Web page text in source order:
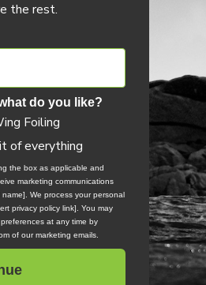
0 REVIEWS
the rest.
do you like?
Foiling
of everything
the box as applicable and
marketing communications
We process your personal
privacy policy link]. You may
at any time by
of our marketing emails.